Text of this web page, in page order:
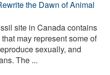
the Dawn of Animal
site in Canada contains
may represent some of
sexually, and
The ...